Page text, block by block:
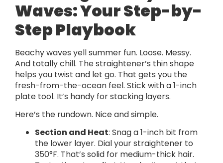
Waves: Your Step-by-
Step Playbook
Beachy waves yell summer fun. Loose. Messy.
And totally chill. The straightener’s thin shape
helps you twist and let go. That gets you the
fresh-from-the-ocean feel. Stick with a 1-inch
plate tool. It’s handy for stacking layers.
Here’s the rundown. Nice and simple.
Section and Heat: Snag a 1-inch bit from
the lower layer. Dial your straightener to
350°F. That’s solid for medium-thick hair.